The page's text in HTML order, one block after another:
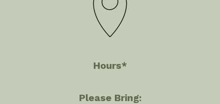
Hours*
Please Bring: